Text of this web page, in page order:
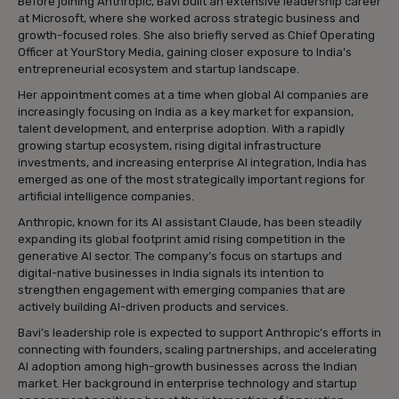
at Microsoft, where she worked across strategic business and
growth-focused roles. She also briefly served as Chief Operating
Officer at YourStory Media, gaining closer exposure to India’s
entrepreneurial ecosystem and startup landscape.
Her appointment comes at a time when global AI companies are
increasingly focusing on India as a key market for expansion,
talent development, and enterprise adoption. With a rapidly
growing startup ecosystem, rising digital infrastructure
investments, and increasing enterprise AI integration, India has
emerged as one of the most strategically important regions for
artificial intelligence companies.
Anthropic, known for its AI assistant Claude, has been steadily
expanding its global footprint amid rising competition in the
generative AI sector. The company’s focus on startups and
digital-native businesses in India signals its intention to
strengthen engagement with emerging companies that are
actively building AI-driven products and services.
Bavi’s leadership role is expected to support Anthropic’s efforts in
connecting with founders, scaling partnerships, and accelerating
AI adoption among high-growth businesses across the Indian
market. Her background in enterprise technology and startup